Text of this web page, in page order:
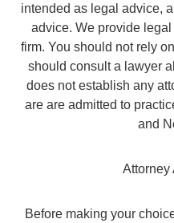
intended as legal advice,
advice. We provide
firm. You should not rely
should consult a lawyer
does not establish any
are are admitted to
and
Attorney
Before making your